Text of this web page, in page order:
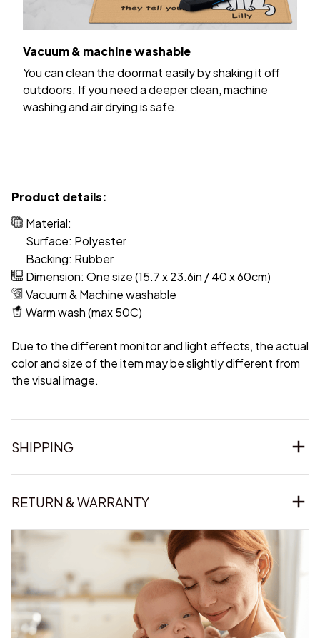
Vacuum & machine washable
You can clean the doormat easily by shaking it off
outdoors. If you need a deeper clean, machine
washing and air drying is safe.
Product details:
Material:
Surface: Polyester
Backing: Rubber
Dimension: One size (15.7 x 23.6in / 40 x 60cm)
Vacuum & Machine washable
Warm wash (max 50C)
Due to the different monitor and light effects, the actual
color and size of the item may be slightly different from
the visual image.
SHIPPING
RETURN & WARRANTY